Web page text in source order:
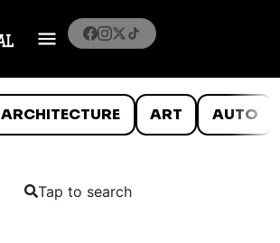
ARCHITECTURE ART AUTO
Tap to search